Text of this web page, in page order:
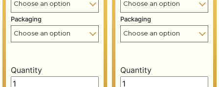
Packaging
Quantity
Gold leaf books - 80x80 mm - 14 grams - Moon gold
Packaging
Quantity
Gold leaf books - 80x80